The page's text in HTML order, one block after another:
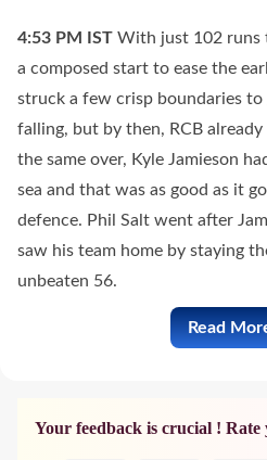
4:53 PM IST With just 102 runs
a composed start to ease the
struck a few crisp boundaries
falling, but by then, RCB
the same over, Kyle Jamieson
sea and that was as good as it
defence. Phil Salt went after
saw his team home by staying
unbeaten 56.
PBKS vs RCB Full
Read
Your feedback is crucial ! Rate